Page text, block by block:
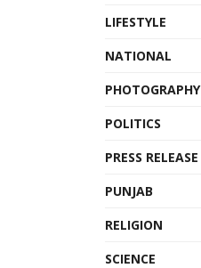
LIFESTYLE
NATIONAL
PHOTOGRAPHY
POLITICS
PRESS RELEASE
PUNJAB
RELIGION
SCIENCE